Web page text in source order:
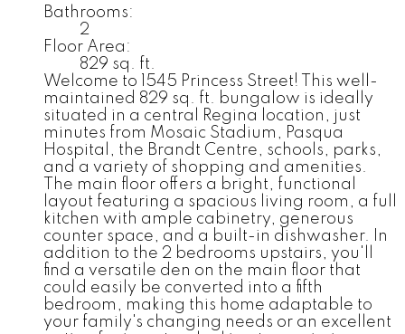
Bathrooms:
2
Floor Area:
829 sq. ft.
Welcome to 1545 Princess Street! This well-
maintained 829 sq. ft. bungalow is ideally
situated in a central Regina location, just
minutes from Mosaic Stadium, Pasqua
Hospital, the Brandt Centre, schools, parks,
and a variety of shopping and amenities.
The main floor offers a bright, functional
layout featuring a spacious living room, a full
kitchen with ample cabinetry, generous
counter space, and a built-in dishwasher. In
addition to the 2 bedrooms upstairs, you'll
find a versatile den on the main floor that
could easily be converted into a fifth
bedroom, making this home adaptable to
your family's changing needs or an excellent